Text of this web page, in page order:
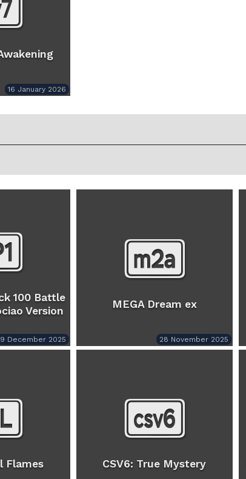
16 January 2026
100 Battle
Version
December 2025
MEGA Dream ex
28 November 2025
Flames CSV6: True Mystery